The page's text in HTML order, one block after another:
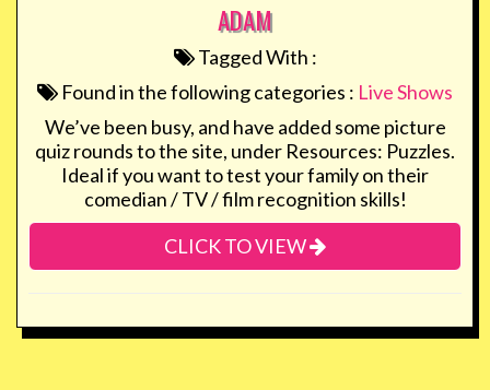
ADAM
Tagged With :
Found in the following categories : Live Shows
We’ve been busy, and have added some picture
quiz rounds to the site, under Resources: Puzzles.
Ideal if you want to test your family on their
comedian / TV / film recognition skills!
CLICK TO VIEW